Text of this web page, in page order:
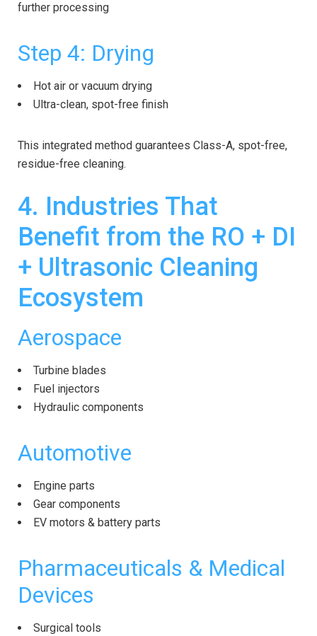
further processing
Step 4: Drying
Hot air or vacuum drying
Ultra-clean, spot-free finish
This integrated method guarantees Class-A, spot-free,
residue-free cleaning.
4. Industries That
Benefit from the RO + DI
+ Ultrasonic Cleaning
Ecosystem
Aerospace
Turbine blades
Fuel injectors
Hydraulic components
Automotive
Engine parts
Gear components
EV motors & battery parts
Pharmaceuticals & Medical
Devices
Surgical tools